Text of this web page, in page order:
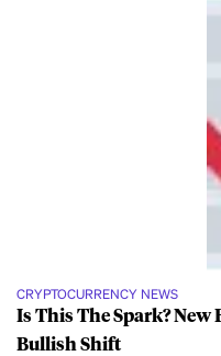
CRYPTOCURRENCY NEWS
Is This The Spark?
Bullish Shift